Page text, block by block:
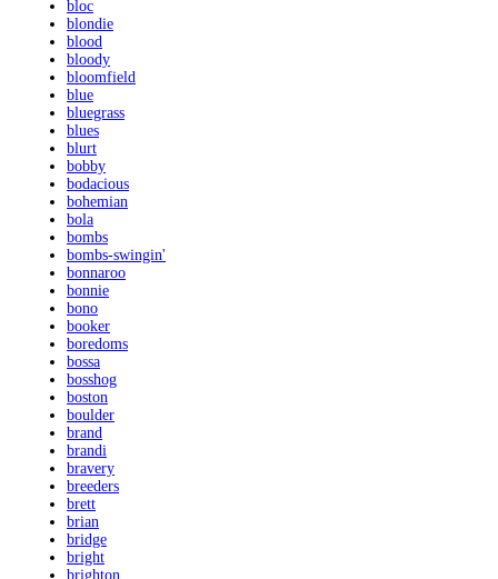
bloc
blondie
blood
bloody
bloomfield
blue
bluegrass
blues
blurt
bobby
bodacious
bohemian
bola
bombs
bombs-swingin'
bonnaroo
bonnie
bono
booker
boredoms
bossa
bosshog
boston
boulder
brand
brandi
bravery
breeders
brett
brian
bridge
bright
brighton